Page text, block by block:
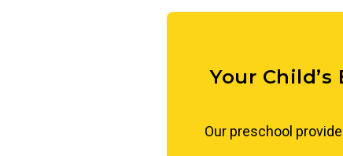
of different cultures, while
Your
Our preschool